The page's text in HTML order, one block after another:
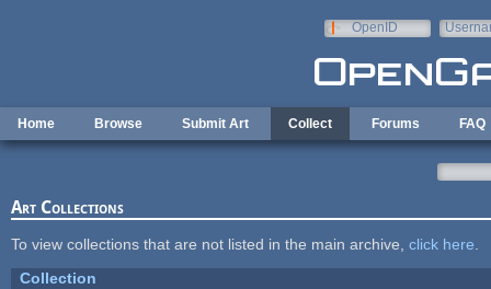
OpenID
Home Browse Submit Art Collect Forums FAQ
Art Collections
To view collections that are not listed in the main archive, click here
Collection